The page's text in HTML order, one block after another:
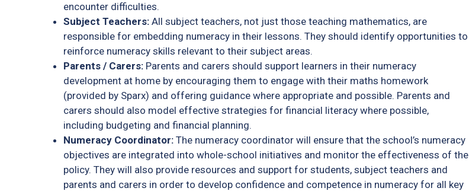
encounter difficulties.
Subject Teachers: All subject teachers, not just those teaching mathematics, are
responsible for embedding numeracy in their lessons. They should identify opportunities to
reinforce numeracy skills relevant to their subject areas.
Parents / Carers: Parents and carers should support learners in their numeracy
development at home by encouraging them to engage with their maths homework
(provided by Sparx) and offering guidance where appropriate and possible. Parents and
carers should also model effective strategies for financial literacy where possible,
including budgeting and financial planning.
Numeracy Coordinator:The numeracy coordinator will ensure that the school’s numeracy
objectives are integrated into whole-school initiatives and monitor the effectiveness of the
policy. They will also provide resources and support for students, subject teachers and
parents and carers in order to develop confidence and competence in numeracy for all key